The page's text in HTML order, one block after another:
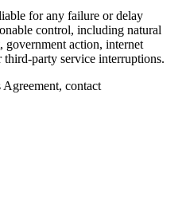
for any failure or delay
control, including natural
government action, internet
party service interruptions.
contact